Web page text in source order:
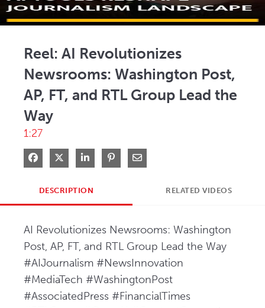
Reel: AI Revolutionizes
Newsrooms: Washington Post,
AP, FT, and RTL Group Lead the
Way
1:27
Share on Facebook
Share on XShare on LinkedIn
Pin on Pinterest
Share via Email
DESCRIPTION RELATED VIDEOS
AI Revolutionizes Newsrooms: Washington
Post, AP, FT, and RTL Group Lead the Way
#AIJournalism #NewsInnovation
#MediaTech #WashingtonPost
#AssociatedPress #FinancialTimes